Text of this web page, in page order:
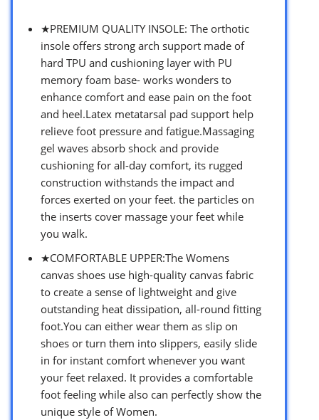
★PREMIUM QUALITY INSOLE: The orthotic
insole offers strong arch support made of
hard TPU and cushioning layer with PU
memory foam base- works wonders to
enhance comfort and ease pain on the foot
and heel.Latex metatarsal pad support help
relieve foot pressure and fatigue.Massaging
gel waves absorb shock and provide
cushioning for all-day comfort, its rugged
construction withstands the impact and
forces exerted on your feet. the particles on
the inserts cover massage your feet while
you walk.
★COMFORTABLE UPPER:The Womens
canvas shoes use high-quality canvas fabric
to create a sense of lightweight and give
outstanding heat dissipation, all-round fitting
foot.You can either wear them as slip on
shoes or turn them into slippers, easily slide
in for instant comfort whenever you want
your feet relaxed. It provides a comfortable
foot feeling while also can perfectly show the
unique style of Women.